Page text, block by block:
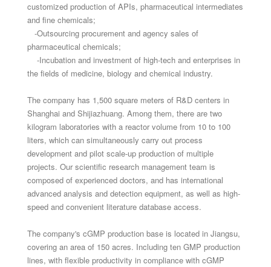
customized production of APIs, pharmaceutical intermediates
and fine chemicals;
-Outsourcing procurement and agency sales of
pharmaceutical chemicals;
-Incubation and investment of high-tech and enterprises in
the fields of medicine, biology and chemical industry.
The company has 1,500 square meters of R&D centers in
Shanghai and Shijiazhuang. Among them, there are two
kilogram laboratories with a reactor volume from 10 to 100
liters, which can simultaneously carry out process
development and pilot scale-up production of multiple
projects. Our scientific research management team is
composed of experienced doctors, and has international
advanced analysis and detection equipment, as well as high-
speed and convenient literature database access.
The company's cGMP production base is located in Jiangsu,
covering an area of ​​150 acres. Including ten GMP production
lines, with flexible productivity in compliance with cGMP